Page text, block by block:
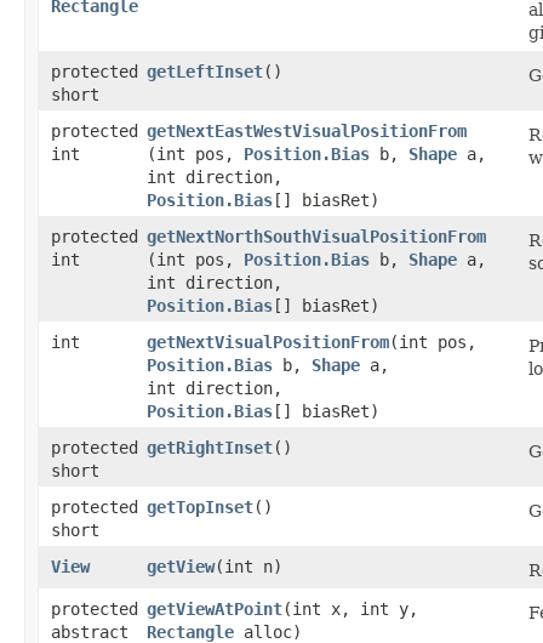
Rectangle
protected
short
getLeftInset()
protected
int
getNextEastWestVisualPositionFrom
(int pos, Position.Bias b, Shape a,
int direction,
Position.Bias[] biasRet)
protected
int
getNextNorthSouthVisualPositionFrom
(int pos, Position.Bias b, Shape a,
int direction,
Position.Bias[] biasRet)
int getNextVisualPositionFrom​(int pos,
Position.Bias b, Shape a,
int direction,
Position.Bias[] biasRet)
protected
short
getRightInset()
protected
short
getTopInset()
View getView​(int n)
protected
abstract
getViewAtPoint​(int x, int y,
Rectangle alloc)